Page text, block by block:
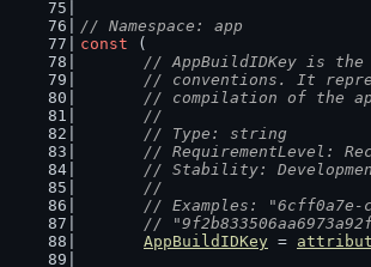
// Namespace: app
const (
// AppBuildIDKey is
// conventions. It
// compilation of the
	//
	// Type: string
// RequirementLevel:
// Stability:
	//
// Examples:
//
AppBuildIDKey =